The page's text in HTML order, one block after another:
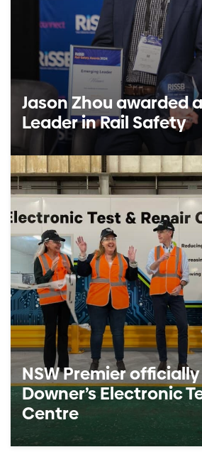
Jason Zhou awarded
Leader in Rail Safety
NSW Premier
Downer’s Electronic
Centre